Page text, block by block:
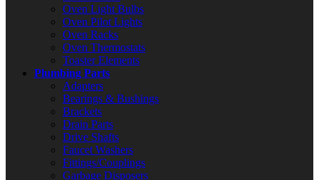
Oven Light Bulbs
Oven Pilot Lights
Oven Racks
Oven Thermostats
Toaster Elements
Plumbing Parts
Adapters
Bearings & Bushings
Brackets
Drain Parts
Drive Shafts
Faucet Washers
Fittings/Couplings
Garbage Disposers